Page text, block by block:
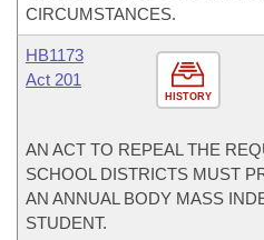
CIRCUMSTANCES.
HISTORY
HB1173
Act 201
AN ACT TO REPEAL THE
SCHOOL DISTRICTS MUST
AN ANNUAL BODY MASS
STUDENT.